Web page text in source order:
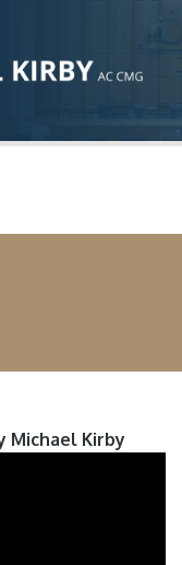
Michael Kirby